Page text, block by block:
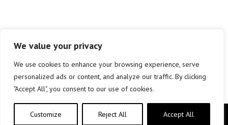
We value your privacy
We use cookies to enhance your browsing experience, serve
personalized ads or content, and analyze our traffic. By clicking
"Accept All", you consent to our use of cookies.
Customize Reject All Accept All
Copyright © elkar Argitaletxeak 2019